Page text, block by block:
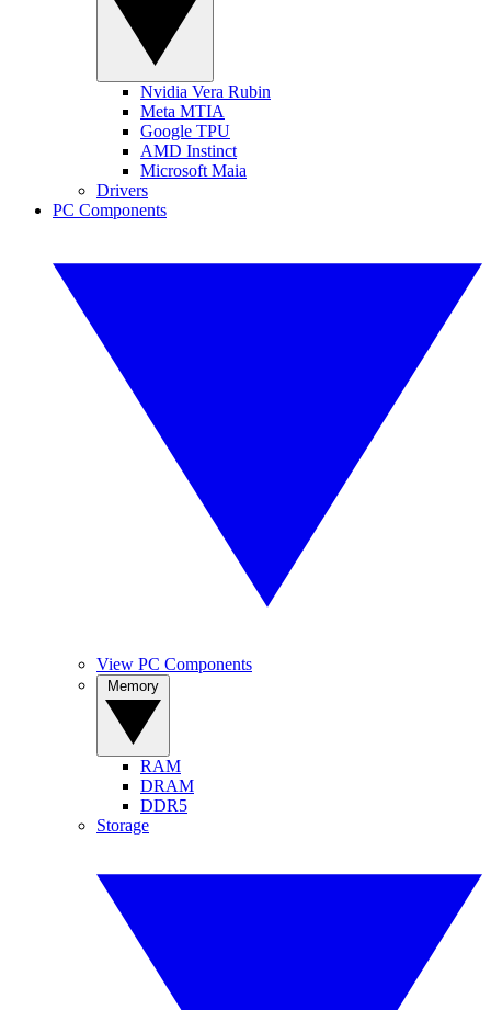
Nvidia Vera Rubin
Meta MTIA
Google TPU
AMD Instinct
Microsoft Maia
Drivers
PC Components
View PC Components
RAM
DRAM
DDR5
Storage